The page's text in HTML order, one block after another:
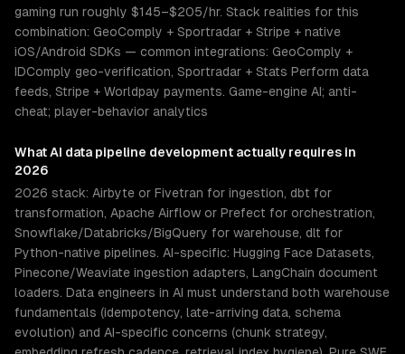
gaming run roughly $145–$205/hr. Stack realities for this
combination: GeoComply + Sportradar + Stripe + native
iOS/Android SDKs — common integrations: GeoComply +
IDComply geo-verification, Sportradar + Stats Perform data
feeds, Stripe + Worldpay payments. Game-engine AI; anti-
cheat; player-behavior analytics
WhatAI data pipeline development actually requires in
2026
2026 stack: Airbyte or Fivetran for ingestion, dbt for
transformation, Apache Airflow or Prefect for orchestration,
Snowflake/Databricks/BigQuery for warehouse, dlt for
Python-native pipelines. AI-specific: Hugging Face Datasets,
Pinecone/Weaviate ingestion adapters, LangChain document
loaders. Data engineers in AI must understand both warehouse
fundamentals (idempotency, late-arriving data, schema
evolution) and AI-specific concerns (chunk strategy,